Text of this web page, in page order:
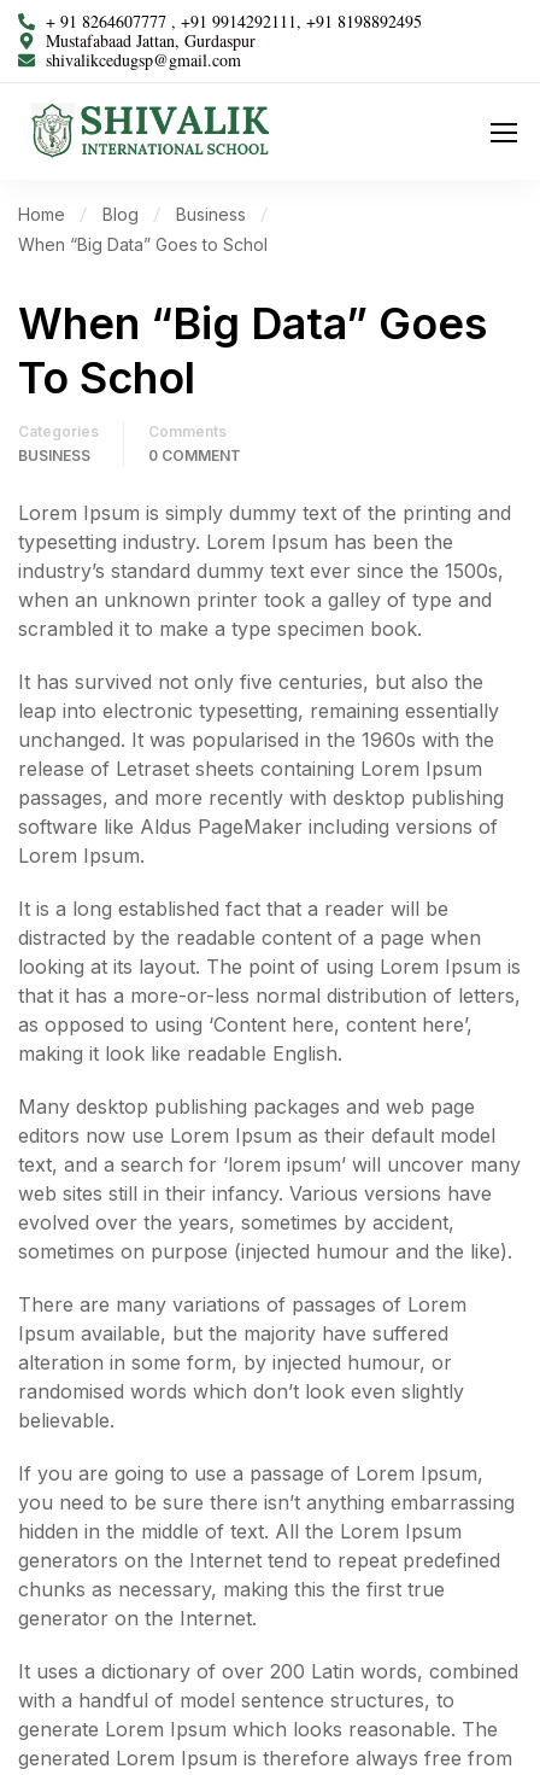
+ 91 8264607777 , +91 9914292111, +91 8198892495
Mustafabaad Jattan, Gurdaspur
shivalikcedugsp@gmail.com
Home Blog
Business
When “Big Data” Goes to Schol
When “Big Data” Goes
To Schol
Categories
BUSINESS
Comments
0 COMMENT
Lorem Ipsum is simply dummy text of the printing and
typesetting industry. Lorem Ipsum has been the
industry’s standard dummy text ever since the 1500s,
when an unknown printer took a galley of type and
scrambled it to make a type specimen book.
It has survived not only five centuries, but also the
leap into electronic typesetting, remaining essentially
unchanged. It was popularised in the 1960s with the
release of Letraset sheets containing Lorem Ipsum
passages, and more recently with desktop publishing
software like Aldus PageMaker including versions of
Lorem Ipsum.
It is a long established fact that a reader will be
distracted by the readable content of a page when
looking at its layout. The point of using Lorem Ipsum is
that it has a more-or-less normal distribution of letters,
as opposed to using ‘Content here, content here’,
making it look like readable English.
Many desktop publishing packages and web page
editors now use Lorem Ipsum as their default model
text, and a search for ‘lorem ipsum’ will uncover many
web sites still in their infancy. Various versions have
evolved over the years, sometimes by accident,
sometimes on purpose (injected humour and the like).
There are many variations of passages of Lorem
Ipsum available, but the majority have suffered
alteration in some form, by injected humour, or
randomised words which don’t look even slightly
believable.
If you are going to use a passage of Lorem Ipsum,
you need to be sure there isn’t anything embarrassing
hidden in the middle of text. All the Lorem Ipsum
generators on the Internet tend to repeat predefined
chunks as necessary, making this the first true
generator on the Internet.
It uses a dictionary of over 200 Latin words, combined
with a handful of model sentence structures, to
generate Lorem Ipsum which looks reasonable. The
generated Lorem Ipsum is therefore always free from